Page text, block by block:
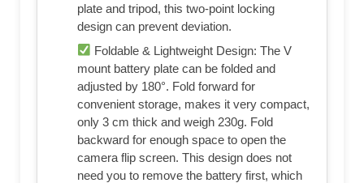
plate and tripod, this two-point locking
design can prevent deviation.
Foldable & Lightweight Design: The V
mount battery plate can be folded and
adjusted by 180°. Fold forward for
convenient storage, makes it very compact,
only 3 cm thick and weigh 230g. Fold
backward for enough space to open the
camera flip screen. This design does not
need you to remove the battery first, which